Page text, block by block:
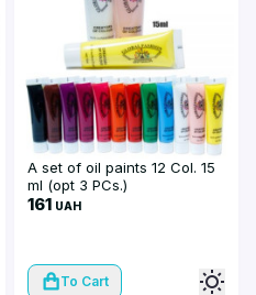
A set of oil paints 12 Col. 15
ml (opt 3 PCs.)
161 UAH
To Cart